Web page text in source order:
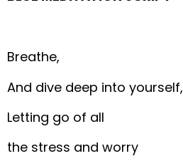
Breathe,
And dive deep into yourself,
Letting go of all
the stress and worry